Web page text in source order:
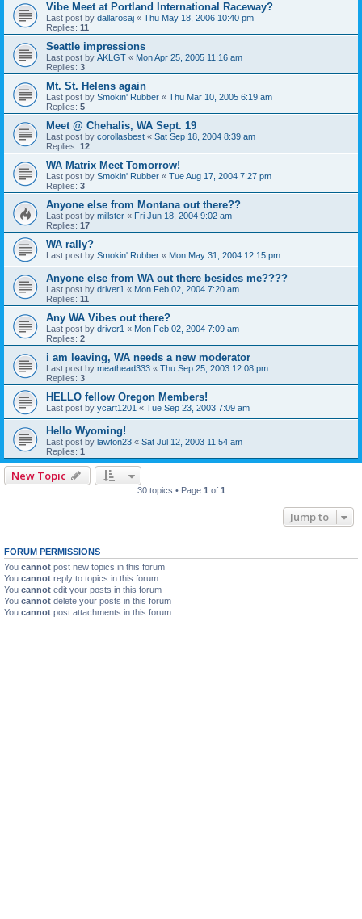
Vibe Meet at Portland International Raceway?
Last post by dallarosaj « Thu May 18, 2006 10:40 pm
Replies: 11
Seattle impressions
Last post by AKLGT « Mon Apr 25, 2005 11:16 am
Replies: 3
Mt. St. Helens again
Last post by Smokin' Rubber « Thu Mar 10, 2005 6:19 am
Replies: 5
Meet @ Chehalis, WA Sept. 19
Last post by corollasbest « Sat Sep 18, 2004 8:39 am
Replies: 12
WA Matrix Meet Tomorrow!
Last post by Smokin' Rubber « Tue Aug 17, 2004 7:27 pm
Replies: 3
Anyone else from Montana out there??
Last post by millster « Fri Jun 18, 2004 9:02 am
Replies: 17
WA rally?
Last post by Smokin' Rubber « Mon May 31, 2004 12:15 pm
Anyone else from WA out there besides me????
Last post by driver1 « Mon Feb 02, 2004 7:20 am
Replies: 11
Any WA Vibes out there?
Last post by driver1 « Mon Feb 02, 2004 7:09 am
Replies: 2
i am leaving, WA needs a new moderator
Last post by meathead333 « Thu Sep 25, 2003 12:08 pm
Replies: 3
HELLO fellow Oregon Members!
Last post by ycart1201 « Tue Sep 23, 2003 7:09 am
Hello Wyoming!
Last post by lawton23 « Sat Jul 12, 2003 11:54 am
Replies: 1
New Topic
30 topics • Page 1 of 1
Jump to
FORUM PERMISSIONS
You cannot post new topics in this forum
You cannot reply to topics in this forum
You cannot edit your posts in this forum
You cannot delete your posts in this forum
You cannot post attachments in this forum